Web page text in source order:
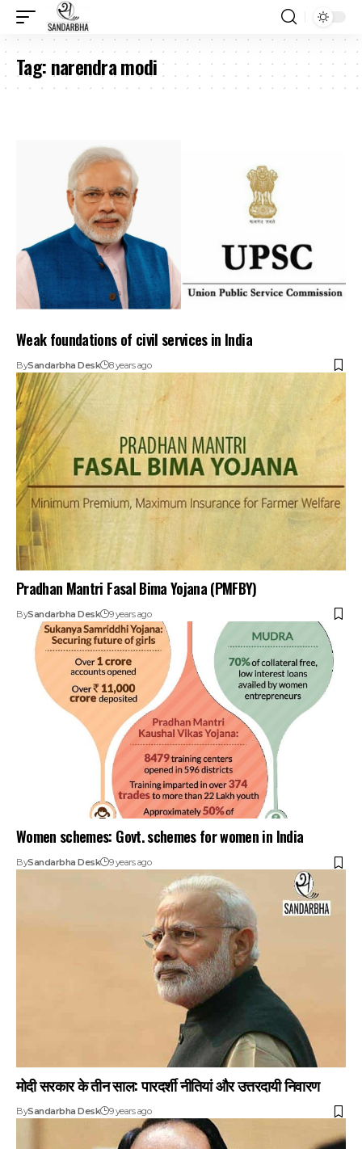
Tag:narendra modi
Weak foundations of civil services in India
BySandarbha Desk 8 years ago
Pradhan Mantri Fasal Bima Yojana (PMFBY)
BySandarbha Desk 9 years ago
Women schemes: Govt. schemes for women in India
BySandarbha Desk 9 years ago
मोदी सरकार के तीन साल: पारदर्शी नीतियां और उत्तरदायी निवारण
BySandarbha Desk 9 years ago